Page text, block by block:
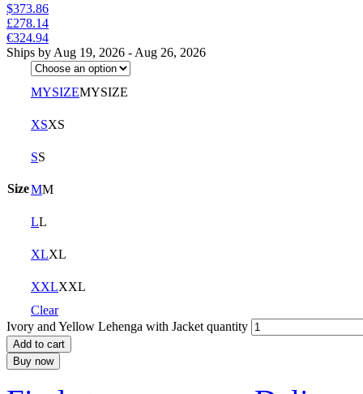
$373.86
£278.14
€324.94
Ships by Aug 19, 2026 - Aug 26, 2026
Size
MYSIZEMYSIZE
XSXS
SS
MM
LL
XLXL
XXLXXL
Clear
Ivory and Yellow Lehenga with Jacket quantity
Add to cart
Buy now